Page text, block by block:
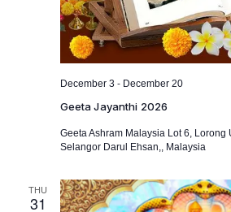
Geeta Jayanthi 2026
December 3 - December 20
Geeta Ashram Malaysia Lot 6, Lorong
Selangor Darul Ehsan,, Malaysia
THU
31